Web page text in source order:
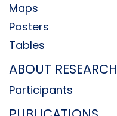
Maps
Posters
Tables
ABOUT RESEARCH
Participants